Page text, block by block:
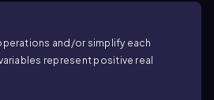
and/or simplify each
represent positive real